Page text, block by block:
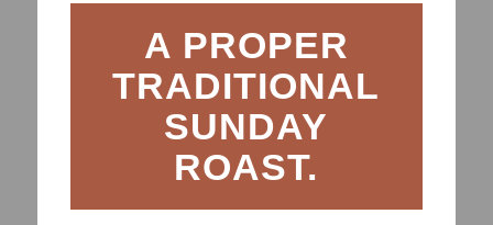
A PROPER
TRADITIONAL
SUNDAY
ROAST.